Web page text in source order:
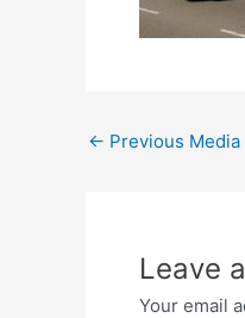
← Previous Media
Leave
Your email